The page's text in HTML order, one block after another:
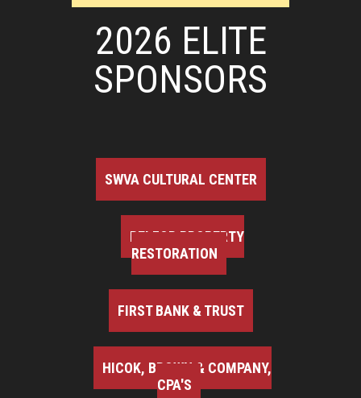
2026 ELITE
SPONSORS
SWVA CULTURAL CENTER
BELFOR PROPERTY
RESTORATION
FIRST BANK & TRUST
HICOK, BROWN & COMPANY,
CPA'S